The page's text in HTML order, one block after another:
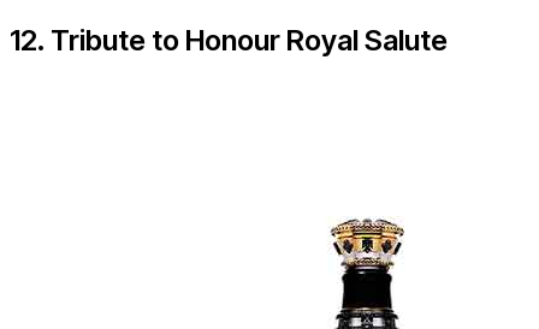
12. Tribute to Honour Royal Salute